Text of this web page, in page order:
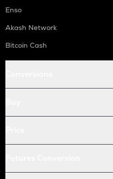
Enso
Akash Network
Bitcoin Cash